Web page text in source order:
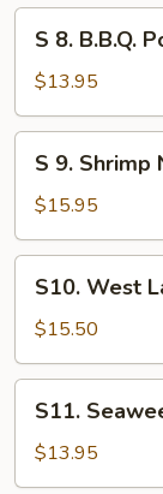
Soup
B.B.Q.
Pork
Noodle
Soup
S 8. B.B.Q.
$13.95
Shrimp
Noodle
Soup
S 9. Shrimp
$15.95
West
Lake
Ginger
Beef
Soup
S10. West
$15.50
Seaweed
with
Tofu
S11.
$13.95